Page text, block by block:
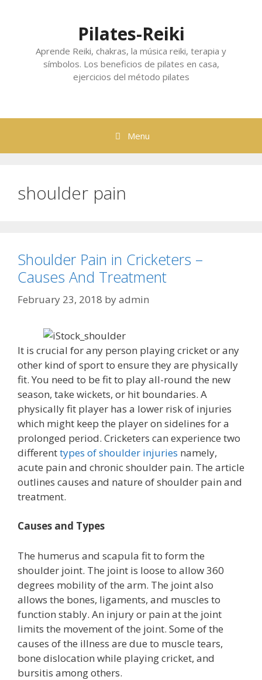
Pilates-Reiki
Aprende Reiki, chakras, la música reiki, terapia y
símbolos. Los beneficios de pilates en casa,
ejercicios del método pilates
Menu
shoulder pain
Shoulder Pain in Cricketers –
Causes And Treatment
February 23, 2018 byadmin
It is crucial for any person playing cricket or any
other kind of sport to ensure they are physically
fit. You need to be fit to play all-round the new
season, take wickets, or hit boundaries. A
physically fit player has a lower risk of injuries
which might keep the player on sidelines for a
prolonged period. Cricketers can experience two
differenttypes of shoulder injuries namely,
acute pain and chronic shoulder pain. The article
outlines causes and nature of shoulder pain and
treatment.
Causes and Types
The humerus and scapula fit to form the
shoulder joint. The joint is loose to allow 360
degrees mobility of the arm. The joint also
allows the bones, ligaments, and muscles to
function stably. An injury or pain at the joint
limits the movement of the joint. Some of the
causes of the illness are due to muscle tears,
bone dislocation while playing cricket, and
bursitis among others.